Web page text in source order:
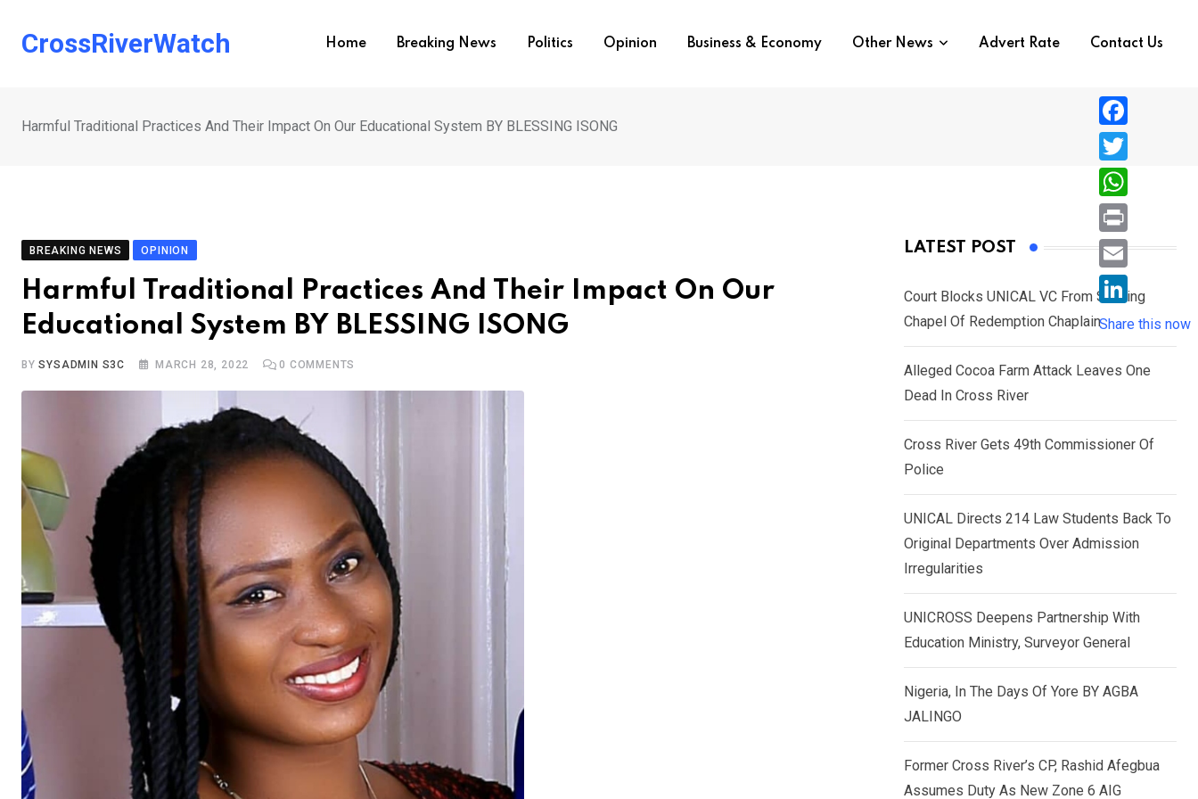
CrossRiverWatch Home Breaking News Politics Opinion Business & Economy Other News Advert Rate Contact Us
Harmful Traditional Practices And Their Impact On Our Educational System BY BLESSING ISONG
BREAKING NEWS OPINION
Harmful Traditional Practices And Their Impact On Our
Educational System BY BLESSING ISONG
BYSYSADMIN S3C MARCH 28, 2022 0 COMMENTS
LATEST POST
Court Blocks UNICAL VC From Sacking
Chapel Of Redemption Chaplain
Alleged Cocoa Farm Attack Leaves One
Dead In Cross River
Cross River Gets 49th Commissioner Of
Police
UNICAL Directs 214 Law Students Back To
Original Departments Over Admission
Irregularities
UNICROSS Deepens Partnership With
Education Ministry, Surveyor General
Nigeria, In The Days Of Yore BY AGBA
JALINGO
Former Cross River’s CP, Rashid Afegbua
Assumes Duty As New Zone 6 AIG
F
a
c
e
b
o
T
w
i
e
r
W
h
a
s
A
p
P
r
i
n
E
i
L
i
n
n
Share this now